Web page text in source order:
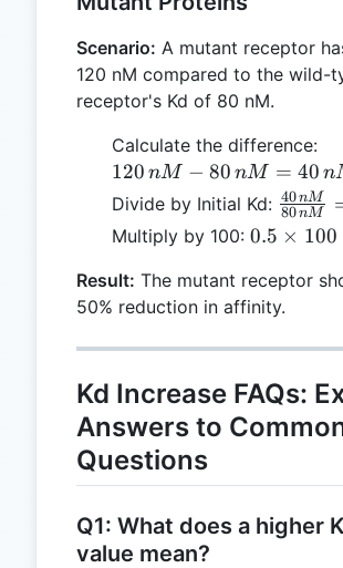
Scenario: A mutant receptor
120 nM compared to the wild-
receptor's Kd of 80 nM.
Calculate the difference:
\,
nM
-
80
\,
nM
40
120 nM − 80 nM = 40 n
Divide by Initial Kd:
\, nM}
nM} =
0.5
80 nM
40 nM
Multiply by 100: 0.5
100 =
50\%
0.5 × 100
Result: The mutant receptor
50% reduction in affinity.
Kd Increase FAQs:
Answers to
Questions
Q1: What does a higher
value mean?